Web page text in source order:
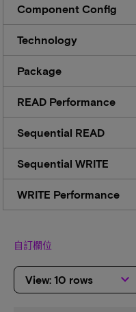
Config
Component Config
Technology
Package
Performance
READ Performance
READSequential READ
WRITE
Sequential WRITE
Performance
WRITE Performance
自訂欄位
View: 10 rows keyboard_arrow_down